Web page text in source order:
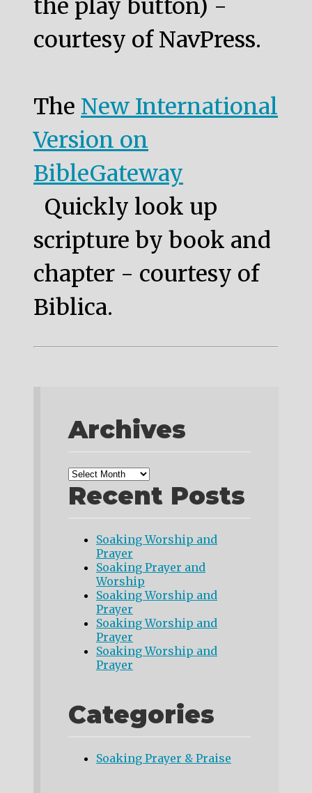
the play button) -
courtesy of NavPress.
The New International
Version on
BibleGateway
Quickly look up
scripture by book and
chapter - courtesy of
Biblica.
Archives
Recent Posts
Soaking Worship and
Prayer
Soaking Prayer and
Worship
Soaking Worship and
Prayer
Soaking Worship and
Prayer
Soaking Worship and
Prayer
Categories
Soaking Prayer & Praise